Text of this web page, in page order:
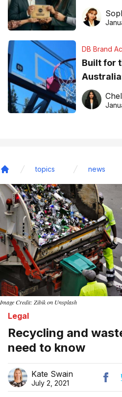
DB Brand
Built for
topics news
Image Credit: Zibik on Unsplash
Legal
Recycling and
need to know
Kate Swain
July 2, 2021